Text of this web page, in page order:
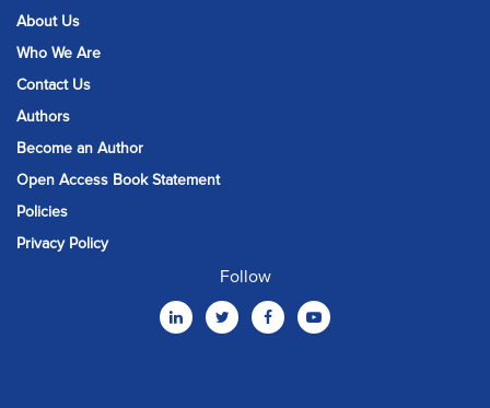
About Us
Who We Are
Contact Us
Authors
Become an Author
Open Access Book Statement
Policies
Privacy Policy
Follow